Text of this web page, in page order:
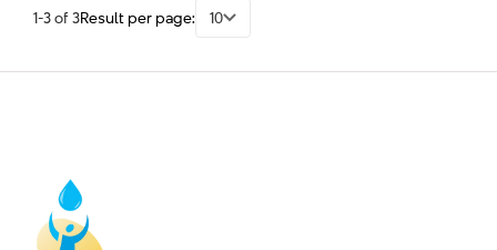
1-3 of 3Result per page: 10